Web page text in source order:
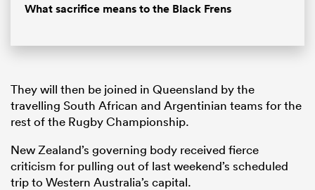
What sacrifice means to the Black Frens
They will then be joined in Queensland by the
travelling South African and Argentinian teams for the
rest of the Rugby Championship.
New Zealand’s governing body received fierce
criticism for pulling out of last weekend’s scheduled
trip to Western Australia’s capital.